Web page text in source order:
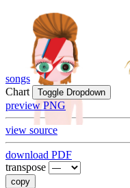
songs
Chart
Toggle Dropdown
preview PNG
view source
download PDF
transpose
copy